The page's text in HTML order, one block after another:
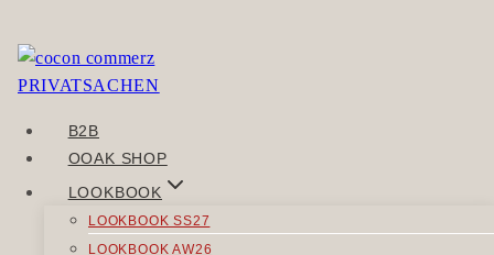
Skip
to
B2B
OOAK SHOP
LOOKBOOK
LOOKBOOK SS27
LOOKBOOK AW26
You need to be logged in to view this content. Please
POST
NAVIGATION
Previous
SCHÖNNAH